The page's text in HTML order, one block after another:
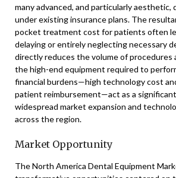
many advanced, and particularly aesthetic,
under existing insurance plans. The
pocket treatment cost for patients often
delaying or entirely neglecting necessary
directly reduces the volume of procedures
the high-end equipment required to
financial burdens—high technology cost
patient reimbursement—act as a
widespread market expansion and
across the region.
Market Opportunity
The North America Dental Equipment